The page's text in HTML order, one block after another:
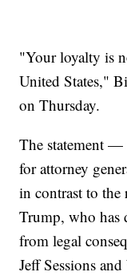
"Your loyalty is
United States,"
on Thursday.
The statement
for attorney
in contrast to the
Trump, who has
from legal
Jeff Sessions